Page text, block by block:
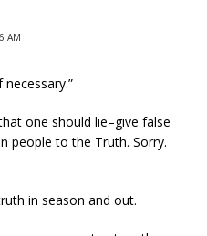
AM
one should lie–give false
people to the Truth. Sorry.
in season and out.